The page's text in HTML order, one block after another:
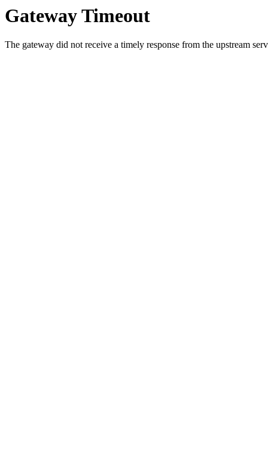
Gateway Timeout
The gateway did not receive a timely response from the upstream